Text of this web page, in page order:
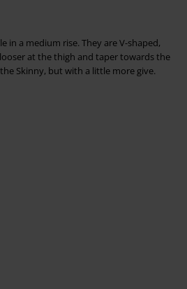
in a medium rise. They are V-shaped,
at the thigh and taper towards the
Skinny, but with a little more give.